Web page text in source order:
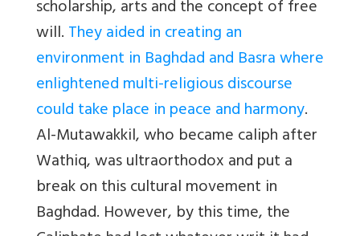
scholarship, arts and the concept of free
will.They aided in creating an
environment in Baghdad and Basra where
enlightened multi-religious discourse
could take place in peace and harmony.
Al-Mutawakkil, who became caliph after
Wathiq, was ultraorthodox and put a
break on this cultural movement in
Baghdad. However, by this time, the